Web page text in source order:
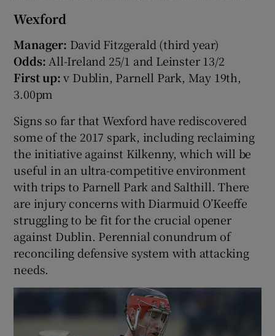
Wexford
Manager: David Fitzgerald (third year)
Odds: All-Ireland 25/1 and Leinster 13/2
First up:v Dublin, Parnell Park, May 19th,
3.00pm
Signs so far that Wexford have rediscovered
some of the 2017 spark, including reclaiming
the initiative against Kilkenny, which will be
useful in an ultra-competitive environment
with trips to Parnell Park and Salthill. There
are injury concerns with Diarmuid O’Keeffe
struggling to be fit for the crucial opener
against Dublin. Perennial conundrum of
reconciling defensive system with attacking
needs.